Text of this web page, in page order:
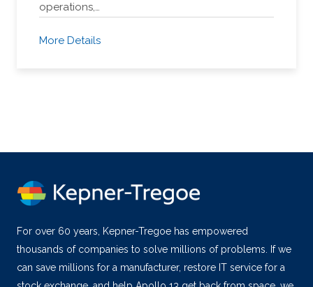
operations,…
More Details
For over 60 years, Kepner-Tregoe has empowered
thousands of companies to solve millions of problems. If we
can save millions for a manufacturer, restore IT service for a